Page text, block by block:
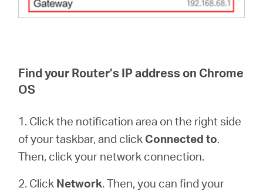
Find your Router’s IP address on Chrome
OS
1. Click the notification area on the right side
of your taskbar, and click Connected to.
Then, click your network connection.
2. Click Network. Then, you can find your